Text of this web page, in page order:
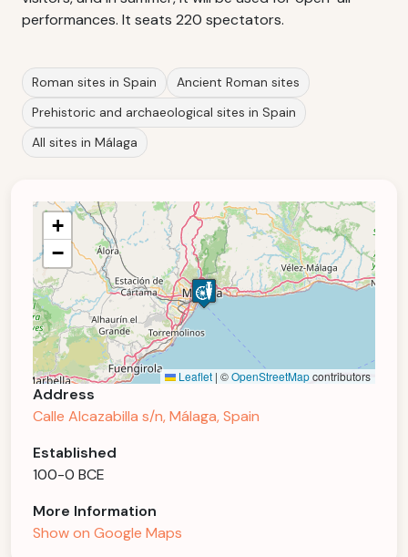
performances. It seats 220 spectators.
Roman sites in Spain
Ancient Roman sites
Prehistoric and archaeological sites in Spain
All sites in Málaga
+
−
Leaflet | ©OpenStreetMapcontributors
Address
Calle Alcazabilla s/n, Málaga, Spain
Established
100-0 BCE
More Information
Show on Google Maps